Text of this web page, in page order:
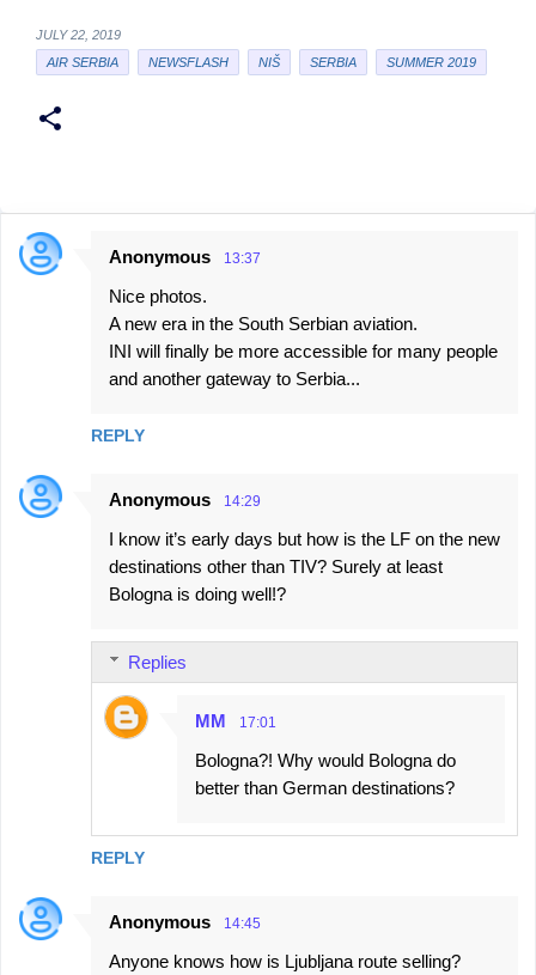
JULY 22, 2019
AIR SERBIA
NEWSFLASH NIŠ SERBIA SUMMER 2019
C
s
Anonymous 13:37
Nice photos.
A new era in the South Serbian aviation.
INI will finally be more accessible for many people
and another gateway to Serbia...
REPLY
Anonymous 14:29
I know it’s early days but how is the LF on the new
destinations other than TIV? Surely at least
Bologna is doing well!?
REPLY
Replies
MM 17:01
Bologna?! Why would Bologna do
better than German destinations?
Anonymous 14:45
Anyone knows how is Ljubljana route selling?